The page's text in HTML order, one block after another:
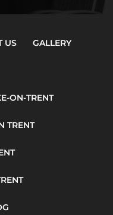
US GALLERY
ON-TRENT
TRENT